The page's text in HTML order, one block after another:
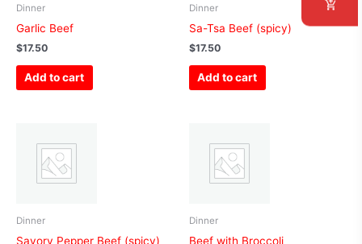
Dinner
Garlic Beef
$17.50
Add to cart
Dinner
Sa-Tsa Beef (spicy)
$17.50
Add to cart
Dinner
Savory Pepper Beef (spicy)
Dinner
Beef with Broccoli